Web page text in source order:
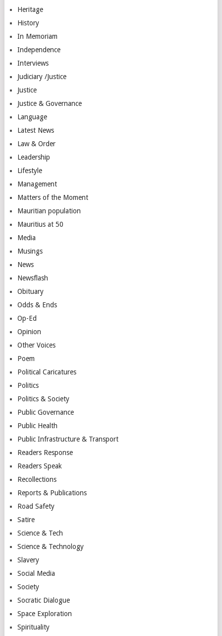
Heritage
History
In Memoriam
Independence
Interviews
Judiciary /Justice
Justice
Justice & Governance
Language
Latest News
Law & Order
Leadership
Lifestyle
Management
Matters of the Moment
Mauritian population
Mauritius at 50
Media
Musings
News
Newsflash
Obituary
Odds & Ends
Op-Ed
Opinion
Other Voices
Poem
Political Caricatures
Politics
Politics & Society
Public Governance
Public Health
Public Infrastructure & Transport
Readers Response
Readers Speak
Recollections
Reports & Publications
Road Safety
Satire
Science & Tech
Science & Technology
Slavery
Social Media
Society
Socratic Dialogue
Space Exploration
Spirituality